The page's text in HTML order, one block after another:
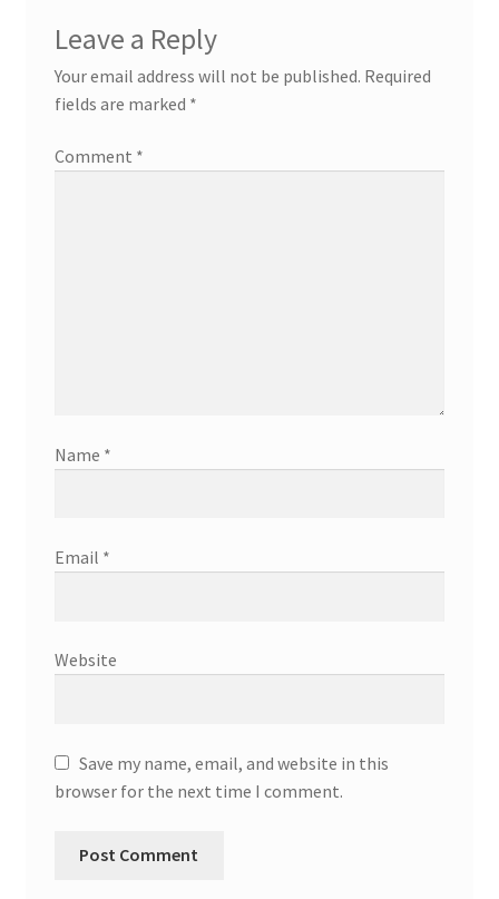
Leave a Reply
Your email address will not be published. Required
fields are marked *
Comment *
Name *
Email *
Website
Save my name, email, and website in this
browser for the next time I comment.